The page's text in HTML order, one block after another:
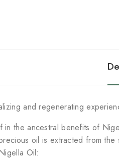
and regenerating
in the ancestral benefits of
oil is extracted from
Oil: